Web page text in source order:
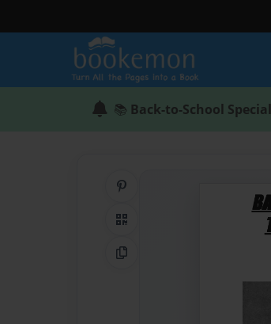
📚 Back-to-School Special
QR Code
Copy Link